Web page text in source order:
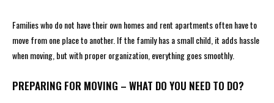
Families who do not have their own homes and rent apartments often have to
move from one place to another. If the family has a small child, it adds hassle
when moving, but with proper organization, everything goes smoothly.
PREPARING FOR MOVING – WHAT DO YOU NEED TO DO?